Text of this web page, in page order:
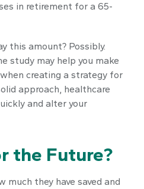
in retirement for a 65-
this amount? Possibly.
study may help you make
creating a strategy for
approach, healthcare
and alter your
the Future?
much they have saved and